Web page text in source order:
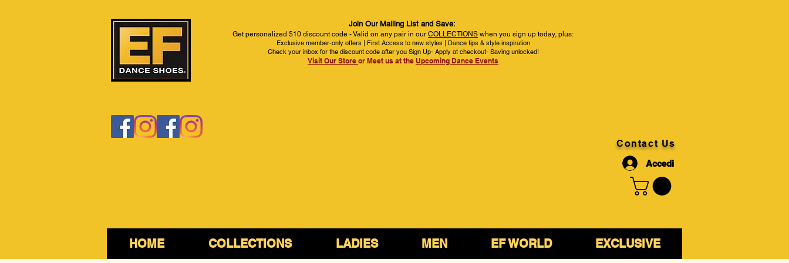
Join Our Mailing List and Save:
Get personalized $10 discount code - Valid on any pair in our COLLECTIONS when you sign up today, plus:
Exclusive member-only offers | First Access to new styles | Dance tips & style inspiration
Check your inbox for the discount code after you Sign Up- Apply at checkout- Saving unlocked!
Visit Our Store or Meet us at the Upcoming Dance Events
Contact Us
Accedi
HOME COLLECTIONS LADIES MEN EF WORLD EXCLUSIVE